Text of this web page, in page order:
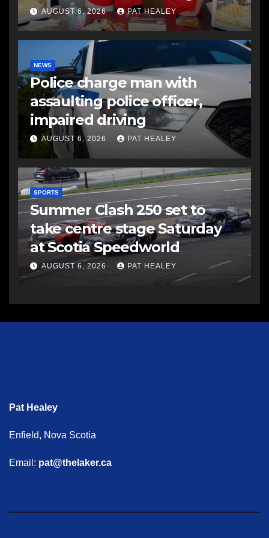
AUGUST 6, 2026 PAT HEALEY
NEWS
Police charge man with
assaulting police officer,
impaired driving
AUGUST 6, 2026 PAT HEALEY
SPORTS
Summer Clash 250 set to
take centre stage Saturday
at Scotia Speedworld
AUGUST 6, 2026 PAT HEALEY
Pat Healey
Enfield, Nova Scotia
Email: pat@thelaker.ca